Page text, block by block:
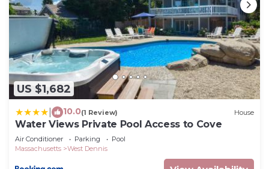
US $1,682
10.0(1 Review) House
Water Views Private Pool Access to Cove
Air Conditioner Parking
Pool
Massachusetts
West Dennis